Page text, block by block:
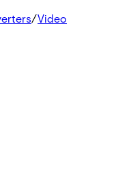
/Video